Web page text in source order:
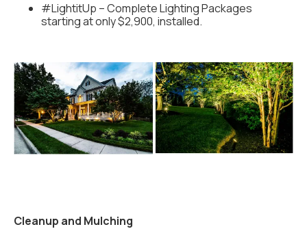
#LightitUp – Complete Lighting Packages
starting at only $2,900, installed.
Cleanup and Mulching